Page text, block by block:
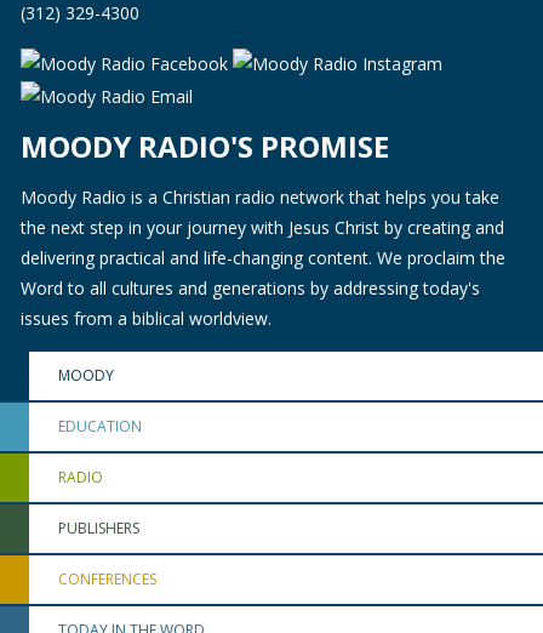
(312) 329-4300
MOODY RADIO'S PROMISE
Moody Radio is a Christian radio network that helps you take
the next step in your journey with Jesus Christ by creating and
delivering practical and life-changing content. We proclaim the
Word to all cultures and generations by addressing today's
issues from a biblical worldview.
MOODY
EDUCATION
RADIO
PUBLISHERS
CONFERENCES